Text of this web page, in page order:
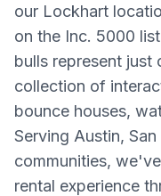
our Lockhart
on the Inc. 5000
bulls represent just
collection of
bounce houses,
Serving Austin,
communities,
rental experience